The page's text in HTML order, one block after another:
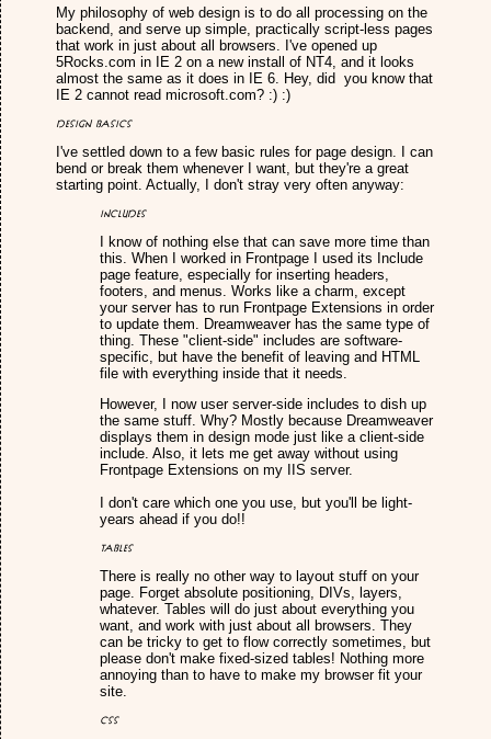
My philosophy of web design is to do all processing on the
backend, and serve up simple, practically script-less pages
that work in just about all browsers. I've opened up
5Rocks.com in IE 2 on a new install of NT4, and it looks
almost the same as it does in IE 6. Hey, did you know that
IE 2 cannot read microsoft.com? :) :)
Design Basics
I've settled down to a few basic rules for page design. I can
bend or break them whenever I want, but they're a great
starting point. Actually, I don't stray very often anyway:
Includes
I know of nothing else that can save more time than
this. When I worked in Frontpage I used its Include
page feature, especially for inserting headers,
footers, and menus. Works like a charm, except
your server has to run Frontpage Extensions in order
to update them. Dreamweaver has the same type of
thing. These "client-side" includes are software-
specific, but have the benefit of leaving and HTML
file with everything inside that it needs.
However, I now user server-side includes to dish up
the same stuff. Why? Mostly because Dreamweaver
displays them in design mode just like a client-side
include. Also, it lets me get away without using
Frontpage Extensions on my IIS server.
I don't care which one you use, but you'll be light-
years ahead if you do!!
Tables
There is really no other way to layout stuff on your
page. Forget absolute positioning, DIVs, layers,
whatever. Tables will do just about everything you
want, and work with just about all browsers. They
can be tricky to get to flow correctly sometimes, but
please don't make fixed-sized tables! Nothing more
annoying than to have to make my browser fit your
site.
CSS